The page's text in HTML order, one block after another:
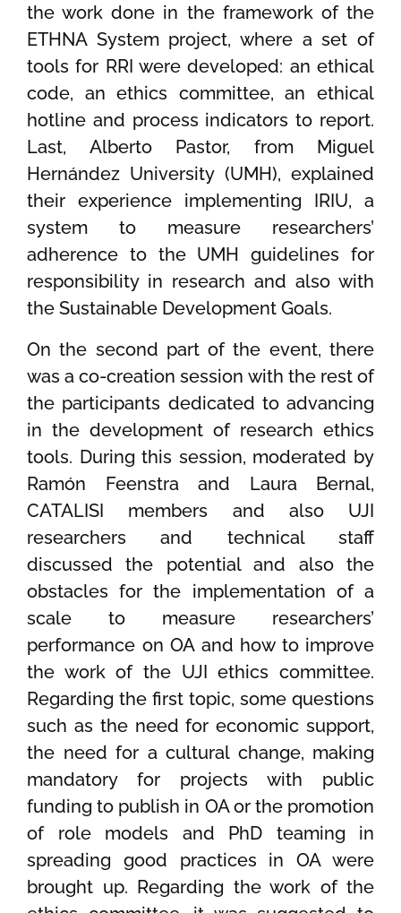
the work done in the framework of the
ETHNA System project, where a set of
tools for RRI were developed: an ethical
code, an ethics committee, an ethical
hotline and process indicators to report.
Last, Alberto Pastor, from Miguel
Hernández University (UMH), explained
their experience implementing IRIU, a
system to measure researchers’
adherence to the UMH guidelines for
responsibility in research and also with
the Sustainable Development Goals.
On the second part of the event, there
was a co-creation session with the rest of
the participants dedicated to advancing
in the development of research ethics
tools. During this session, moderated by
Ramón Feenstra and Laura Bernal,
CATALISI members and also UJI
researchers and technical staff
discussed the potential and also the
obstacles for the implementation of a
scale to measure researchers’
performance on OA and how to improve
the work of the UJI ethics committee.
Regarding the first topic, some questions
such as the need for economic support,
the need for a cultural change, making
mandatory for projects with public
funding to publish in OA or the promotion
of role models and PhD teaming in
spreading good practices in OA were
brought up. Regarding the work of the